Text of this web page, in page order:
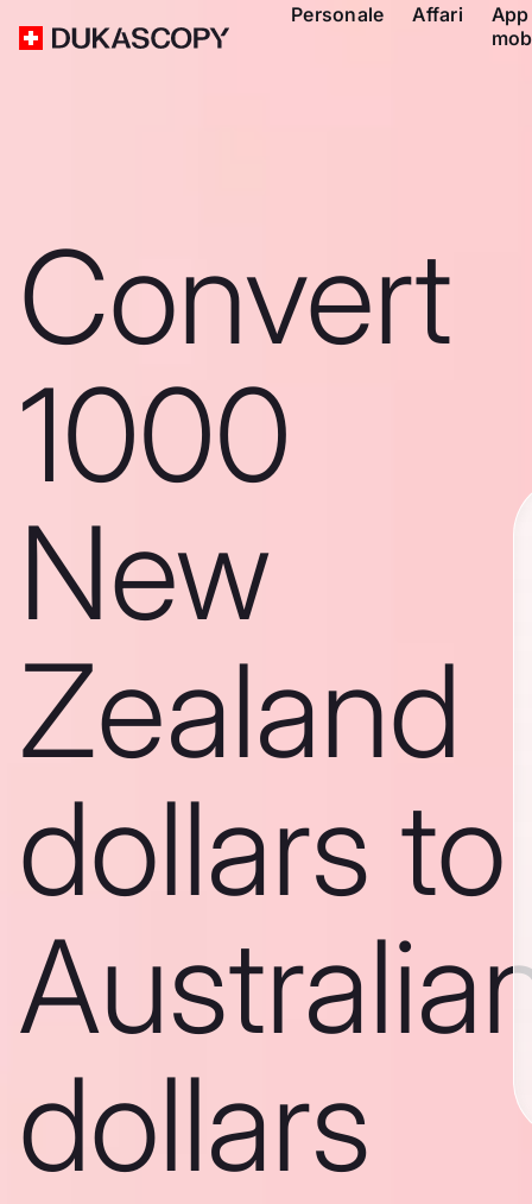
Personale Affari
App
Convert
1000
New
Zealand
dollars to
dollars